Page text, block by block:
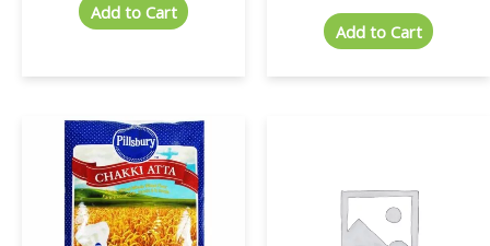
Add to Cart
Add to Cart